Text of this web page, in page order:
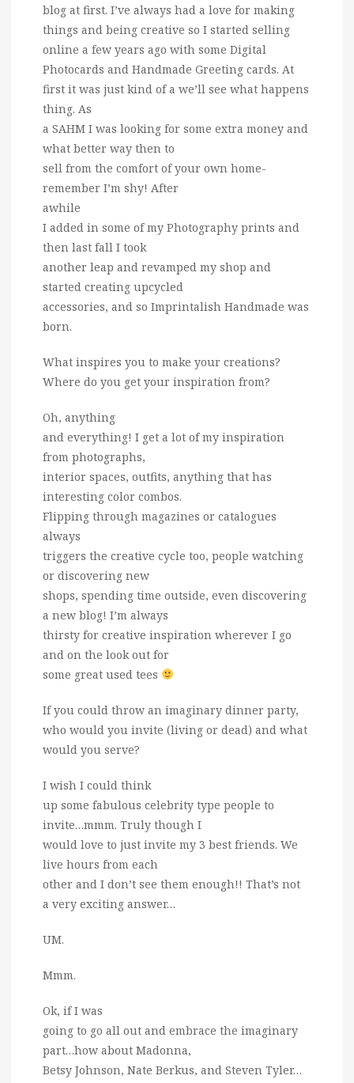
blog at first. I’ve always had a love for making
things and being creative so I started selling
online a few years ago with some Digital
Photocards and Handmade Greeting cards. At
first it was just kind of a we’ll see what happens
thing. As
a SAHM I was looking for some extra money and
what better way then to
sell from the comfort of your own home-
remember I’m shy! After
awhile
I added in some of my Photography prints and
then last fall I took
another leap and revamped my shop and
started creating upcycled
accessories, and so Imprintalish Handmade was
born.
What inspires you to make your creations?
Where do you get your inspiration from?
Oh, anything
and everything! I get a lot of my inspiration
from photographs,
interior spaces, outfits, anything that has
interesting color combos.
Flipping through magazines or catalogues
always
triggers the creative cycle too, people watching
or discovering new
shops, spending time outside, even discovering
a new blog! I’m always
thirsty for creative inspiration wherever I go
and on the look out for
some great used tees
If you could throw an imaginary dinner party,
who would you invite (living or dead) and what
would you serve?
I wish I could think
up some fabulous celebrity type people to
invite…mmm. Truly though I
would love to just invite my 3 best friends. We
live hours from each
other and I don’t see them enough!! That’s not
a very exciting answer…
UM.
Mmm.
Ok, if I was
going to go all out and embrace the imaginary
part…how about Madonna,
Betsy Johnson, Nate Berkus, and Steven Tyler…